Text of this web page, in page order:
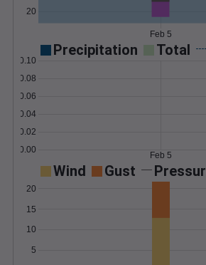
20
Feb 5
Precipitation Total
0.00
0.02
0.04
0.06
0.08
0.10
Feb 5
Wind Gust
5
10
15
20